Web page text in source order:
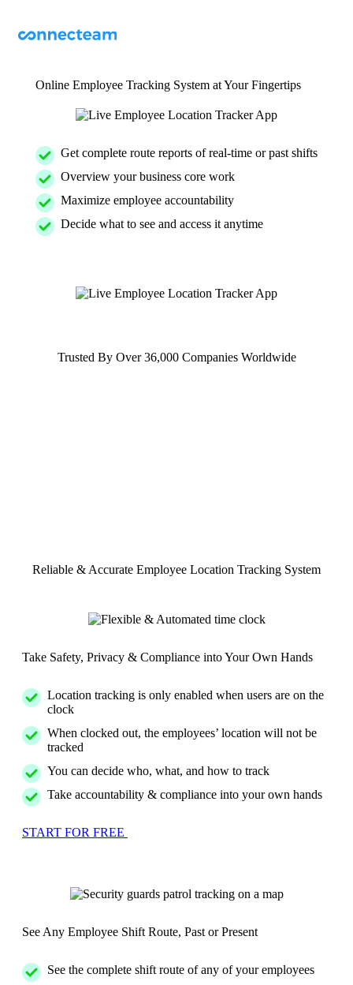
Online Employee Tracking System at Your Fingertips
Get complete route reports of real-time or past shifts
Overview your business core work
Maximize employee accountability
Decide what to see and access it anytime
Trusted By Over 36,000 Companies Worldwide
Reliable & Accurate Employee Location Tracking System
Take Safety, Privacy & Compliance into Your Own Hands
Location tracking is only enabled when users are on the
clock
When clocked out, the employees’ location will not be
tracked
You can decide who, what, and how to track
Take accountability & compliance into your own hands
START FOR FREE
See Any Employee Shift Route, Past or Present
See the complete shift route of any of your employees